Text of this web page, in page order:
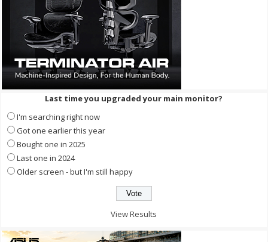
Last time you upgraded your main monitor?
I'm searching right now
Got one earlier this year
Bought one in 2025
Last one in 2024
Older screen - but I'm still happy
View Results